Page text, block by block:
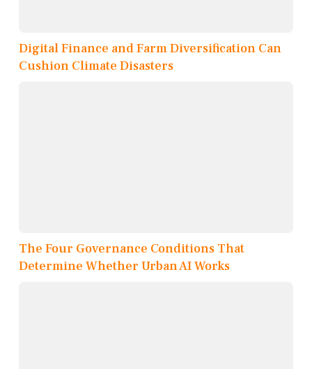
Digital Finance and Farm Diversification Can
Cushion Climate Disasters
The Four Governance Conditions That
Determine Whether Urban AI Works